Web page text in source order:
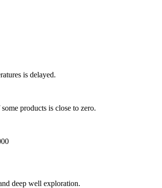
is delayed.
products is close to zero.
deep well exploration.